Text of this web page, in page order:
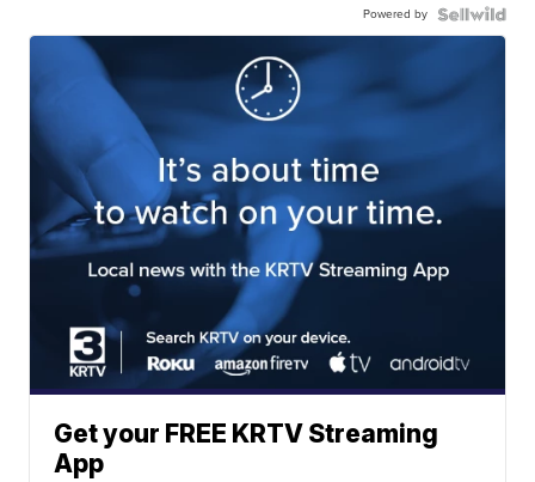
Powered by
Get your FREE KRTV Streaming
App